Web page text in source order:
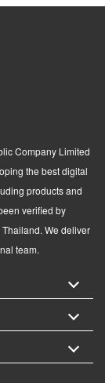
Company Limited
the best digital
products and
verified by
We deliver
team.